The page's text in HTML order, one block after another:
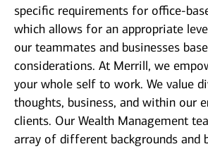
specific requirements for office-
which allows for an appropriate
our teammates and businesses
considerations. At Merrill, we
your whole self to work. We value
thoughts, business, and within our
clients. Our Wealth Management
array of different backgrounds and